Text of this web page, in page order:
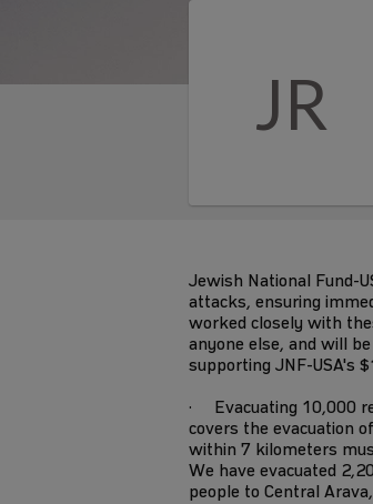
JR
Jewish National Fund-
attacks, ensuring
worked closely with
anyone else, and will
supporting JNF-USA's
· Evacuating 10,000
covers the evacuation
within 7 kilometers
We have evacuated
people to Central